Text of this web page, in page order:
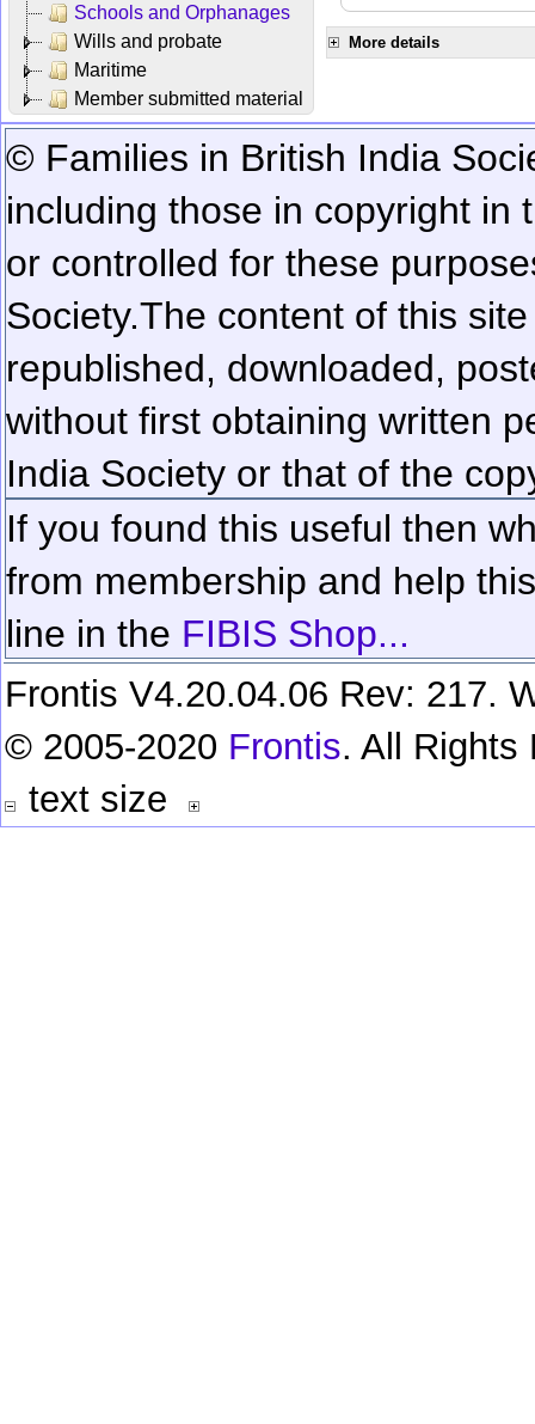
Schools and Orphanages
Wills and probate
Maritime
Member submitted material
More details
© Families in British India
including those in copyright in
or controlled for these
Society.The content of this
republished, downloaded,
without first obtaining written
India Society or that of the
If you found this useful then
from membership and help
line in the FIBIS Shop...
Frontis V4.20.04.06 Rev: 217.
© 2005-2020 Frontis. All Rights
text size